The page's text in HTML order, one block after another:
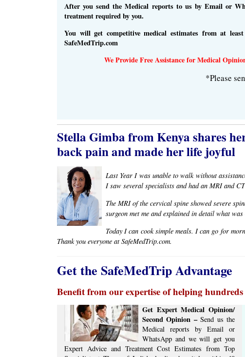
After you send the Medical reports to us by Email or
treatment required by you.
You will get competitive medical estimates from at
SafeMedTrip.com
We Provide Free Assistance for Medical
*Please
Stella Gimba​ from Kenya shares
back pain and made her life joyful​
Last Year I was unable to walk without
I saw several specialists and had an MRI and
The MRI of the cervical spine showed severe
surgeon met me and explained in detail what
Today I can cook simple meals. I can go for
Thank you everyone at SafeMedTrip.com.
Get the SafeMedTrip Advantage
Benefit from our expertise of helping
Get Expert Medical Opinion/
Second Opinion –Send us the
Medical reports by Email or
WhatsApp and we will get you
Expert Advice ​​and ​Treatment Cost Estimates​ from Top